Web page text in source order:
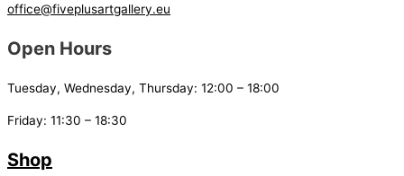
office@fiveplusartgallery.eu
Open Hours
Tuesday, Wednesday, Thursday: 12:00 – 18:00
Friday: 11:30 – 18:30
Shop